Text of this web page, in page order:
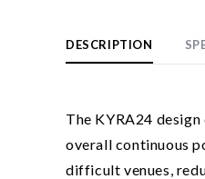
DESCRIPTION
The KYRA24
overall continuous
difficult venues,